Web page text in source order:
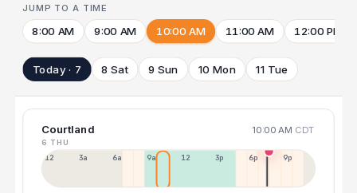
JUMP TO A TIME
8:00 AM 9:00 AM 10:00 AM 11:00 AM 12:00 PM
Today · 7 8 Sat 9 Sun 10 Mon 11 Tue
Courtland 10:00 AM CDT
6 THU
12a 3a 6a 9a 12p 3p 6p 9p